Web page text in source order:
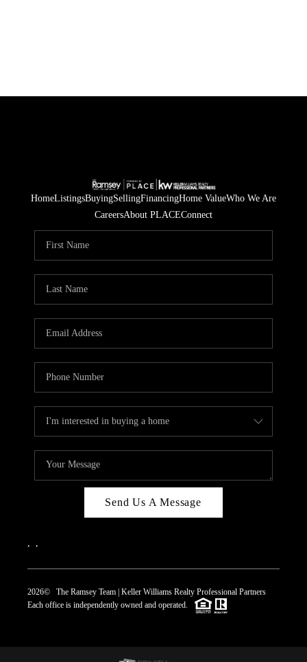
HomeListingsBuyingSellingFinancingHome ValueWho We Are
CareersAbout PLACEConnect
Send Us A Message
2026© The Ramsey Team | Keller Williams Realty Professional Partners
Each office is independently owned and operated.